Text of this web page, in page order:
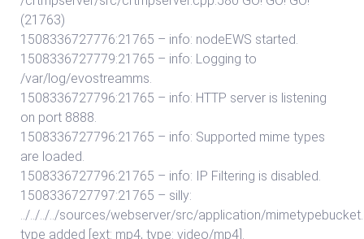
(21763)
1508336727776:21765 – info: nodeEWS started.
1508336727779:21765 – info: Logging to
/var/log/evostreamms.
1508336727796:21765 – info: HTTP server is listening
on port 8888.
1508336727796:21765 – info: Supported mime types
are loaded.
1508336727796:21765 – info: IP Filtering is disabled.
1508336727797:21765 – silly:
../../../../sources/webserver/src/application/
type added [ext: mp4, type: video/mp4].